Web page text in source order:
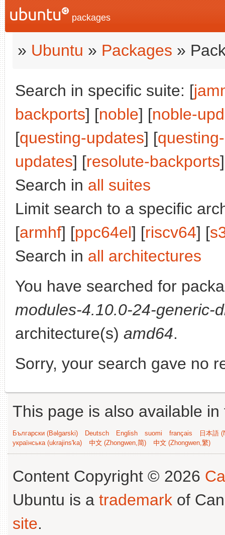
packages
» Ubuntu » Packages »
Search in specific suite: [
backports] [noble] [noble-
[questing-updates] [
updates] [resolute-backports
Search in all suites
Limit search to a specific
[armhf] [ppc64el] [riscv64] [
Search in all architectures
You have searched for
modules-4.10.0-24-generic-
architecture(s) amd64.
Sorry, your search gave no
This page is also available
Български (Bəlgarski) Deutsch English suomi français
日本語
українська (ukrajins'ka)
中文 (Zhongwen,简) 中文 (Zhongwen,繁)
Content Copyright © 2026
Ubuntu is a trademark of
site.